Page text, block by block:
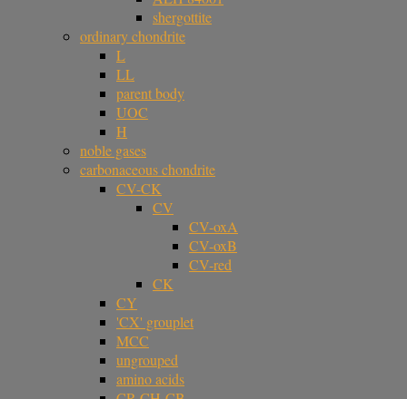
shergottite
ordinary chondrite
L
LL
parent body
UOC
H
noble gases
carbonaceous chondrite
CV-CK
CV
CV-oxA
CV-oxB
CV-red
CK
CY
'CX' grouplet
MCC
ungrouped
amino acids